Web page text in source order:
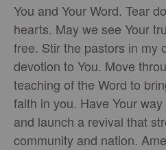
You and Your Word. Tear
hearts. May we see Your
free. Stir the pastors in my
devotion to You. Move
teaching of the Word to
faith in you. Have Your
and launch a revival that
community and nation.